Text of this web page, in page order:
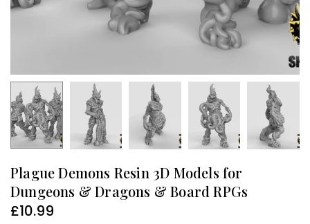
Plague Demons Resin 3D Models for
Dungeons & Dragons & Board RPGs
Regular
£10.99